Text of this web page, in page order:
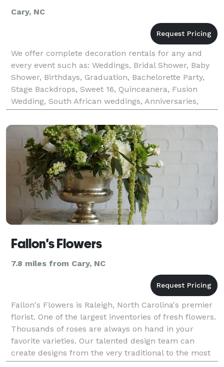
Cary, NC
We offer complete decoration rentals for any and
every event such as: Weddings, Bridal Shower, Baby
Shower, Birthdays, Graduation, Bachelorette Party,
Stage Backdrops, Sweet 16, Quinceanera, Fusion
Wedding, South African weddings, Anniversaries,
House Warming, Graduation, Mehendi, Haldi, Fusion
Wedd
Fallon's Flowers
7.8 miles from Cary, NC
Fallon's Flowers is Raleigh, North Carolina's premier
florist. One of the largest inventories of fresh flowers.
Thousands of roses are always on hand in your
favorite varieties. Our talented design team can
create designs from the very traditional to the most
contemporary. We love weddings and corpo